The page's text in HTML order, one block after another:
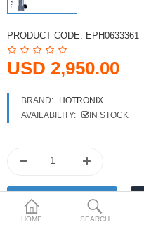
USD
Currency
HOME SEARCH
PRODUCT CODE: EPH0633361
USD 2,950.00
BRAND:
HOTRONIX
AVAILABILITY:
IN STOCK